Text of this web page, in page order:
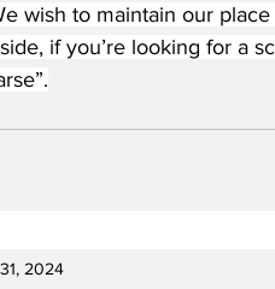
wish to maintain our
if you’re looking for a
2024